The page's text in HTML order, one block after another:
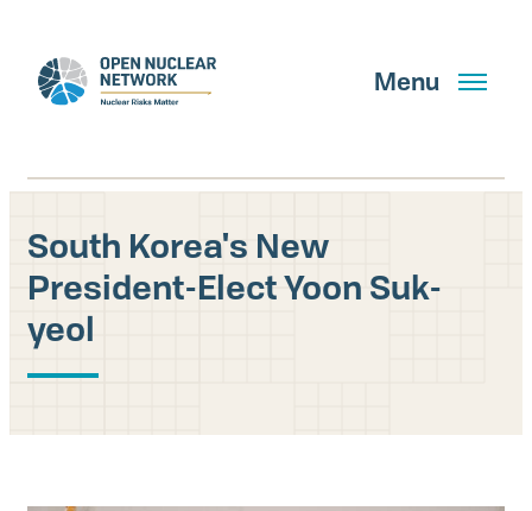
main
content
Menu
What We Do
South Korea's New
President-Elect Yoon Suk-
yeol